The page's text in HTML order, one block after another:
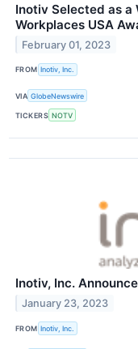
Inotiv Selected as a
Workplaces USA
February 01, 2023
FROM Inotiv, Inc.
VIA GlobeNewswire
TICKERS NOTV
Inotiv, Inc.
January 23, 2023
FROM Inotiv, Inc.